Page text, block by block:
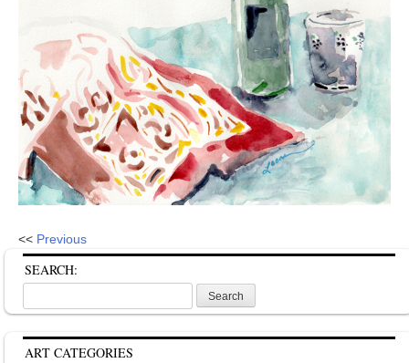
<< Previous
SEARCH:
for:
ART CATEGORIES